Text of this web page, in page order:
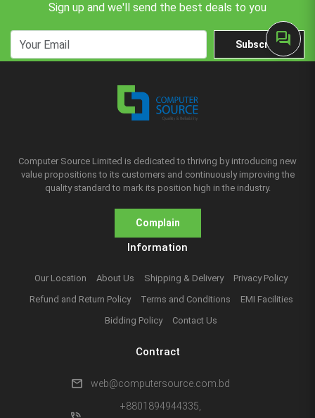
forum
Sign up and we'll send the best deals to you
Subscribe
Computer Source Limited is dedicated to thriving by introducing new
value propositions to its customers and continuously improving the
quality standard to mark its position high in the industry.
Complain
Information
Our Location About Us Shipping & Delivery
Privacy Policy
Refund and Return Policy
Terms and Conditions
EMI Facilities
Bidding Policy
Contact Us
Contract
mail web@computersource.com.bd
+8801894944335,